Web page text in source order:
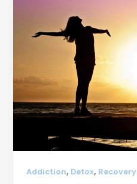
Addiction, Detox, Recovery